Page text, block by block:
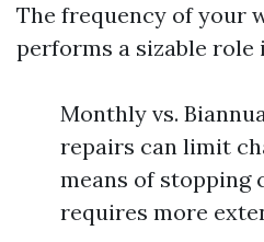
The frequency of your
performs a sizable role
Monthly vs.
repairs can limit
means of
requires more